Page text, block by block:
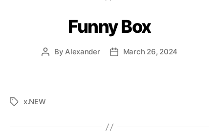
Funny Box
ByAlexander March 26, 2024
x.NEW